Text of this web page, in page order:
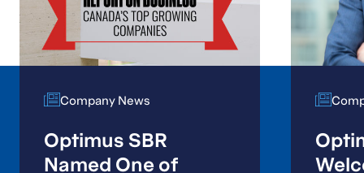
Company News
Company News
Optimus SBR
Named One of